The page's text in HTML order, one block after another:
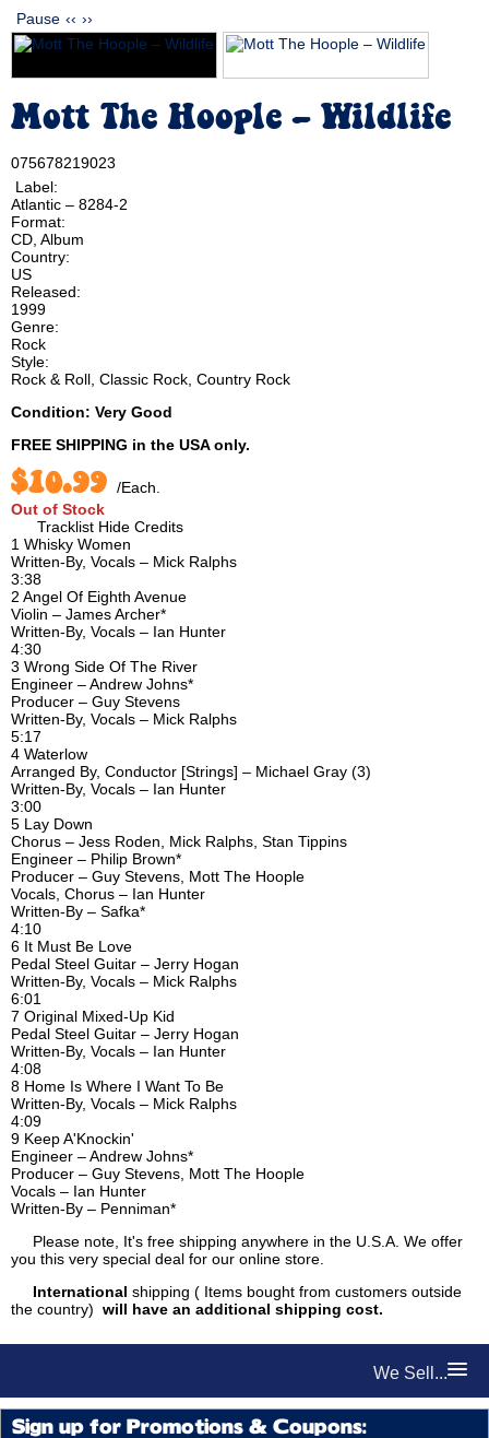
We Sell...
Sign up for Promotions & Coupons:
Pause ‹‹ ››
Mott The Hoople ‎– Wildlife
075678219023
Label:
Atlantic ‎– 8284-2
Format:
CD, Album
Country:
US
Released:
1999
Genre:
Rock
Style:
Rock & Roll, Classic Rock, Country Rock
Condition: Very Good
FREE SHIPPING in the USA only.
$10.99 /Each.
Out of Stock
Tracklist Hide Credits
1 Whisky Women
Written-By, Vocals – Mick Ralphs
3:38
2 Angel Of Eighth Avenue
Violin – James Archer*
Written-By, Vocals – Ian Hunter
4:30
3 Wrong Side Of The River
Engineer – Andrew Johns*
Producer – Guy Stevens
Written-By, Vocals – Mick Ralphs
5:17
4 Waterlow
Arranged By, Conductor [Strings] – Michael Gray (3)
Written-By, Vocals – Ian Hunter
3:00
5 Lay Down
Chorus – Jess Roden, Mick Ralphs, Stan Tippins
Engineer – Philip Brown*
Producer – Guy Stevens, Mott The Hoople
Vocals, Chorus – Ian Hunter
Written-By – Safka*
4:10
6 It Must Be Love
Pedal Steel Guitar – Jerry Hogan
Written-By, Vocals – Mick Ralphs
6:01
7 Original Mixed-Up Kid
Pedal Steel Guitar – Jerry Hogan
Written-By, Vocals – Ian Hunter
4:08
8 Home Is Where I Want To Be
Written-By, Vocals – Mick Ralphs
4:09
9 Keep A'Knockin'
Engineer – Andrew Johns*
Producer – Guy Stevens, Mott The Hoople
Vocals – Ian Hunter
Written-By – Penniman*
Please note, It's free shipping anywhere in the U.S.A. We offer
you this very special deal for our online store.
International shipping ( Items bought from customers outside
the country) will have an additional shipping cost.